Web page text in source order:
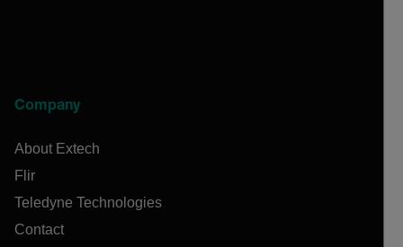
Company
About Extech
Flir
Teledyne Technologies
Contact